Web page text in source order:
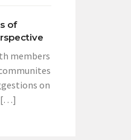
of
members
on
[…]